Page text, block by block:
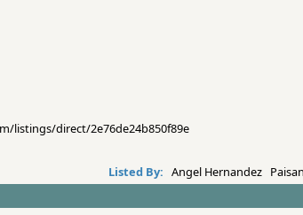
listings/direct/2e76de24b850f89e
Listed By: Angel Hernandez